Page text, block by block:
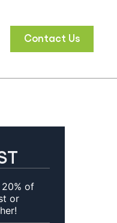
Contact Us
of
or